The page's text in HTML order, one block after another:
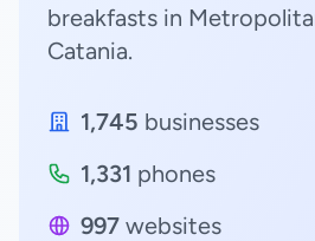
breakfasts in
Catania.
1,745 businesses
1,331 phones
997 websites